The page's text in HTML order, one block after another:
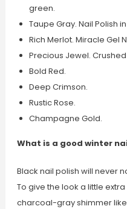
green.
Taupe Gray. Nail Polish
Rich Merlot. Miracle Gel
Precious Jewel.
Bold Red.
Deep Crimson.
Rustic Rose.
Champagne Gold.
What is a good winter
Black nail polish will never
To give the look a little
charcoal-gray shimmer like